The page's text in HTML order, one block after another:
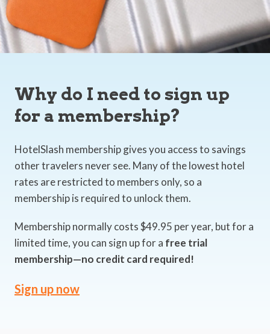
Why do I need to sign up
for a membership?
HotelSlash membership gives you access to savings
other travelers never see. Many of the lowest hotel
rates are restricted to members only, so a
membership is required to unlock them.
Membership normally costs $49.95 per year, but for a
limited time, you can sign up for a free trial
membership—no credit card required!
Sign up now